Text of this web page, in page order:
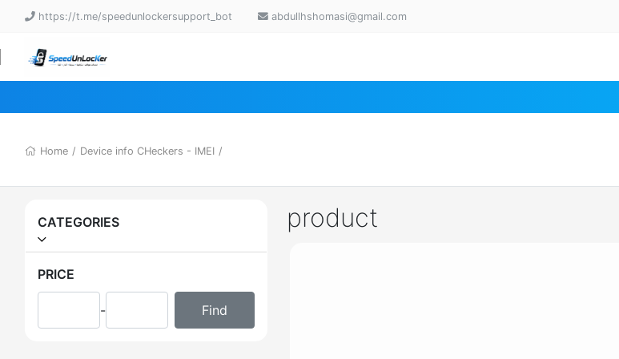
https://t.me/speedunlockersupport_bot abdullhshomasi@gmail.com
Home / Device info CHeckers - IMEI /
CATEGORIES
PRICE
-
product